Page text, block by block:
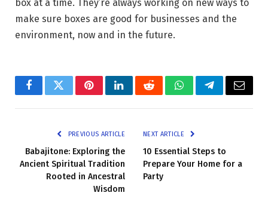
box at a time. They’re always working on new ways to
make sure boxes are good for businesses and the
environment, now and in the future.
FacebookTwitterPinterestLinkedInRedditWhatsAppTelegramEmail
PREVIOUS ARTICLE
Babajitone: Exploring the
Ancient Spiritual Tradition
Rooted in Ancestral
Wisdom
NEXT ARTICLE
10 Essential Steps to
Prepare Your Home for a
Party